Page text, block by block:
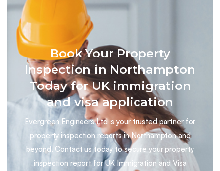
Book Your Property
Inspection in Northampton
Today for UK immigration
and visa application
Evergreen Engineers Ltd is your trusted partner for
property inspection reports in Northampton and
beyond. Contact us today to secure your property
inspection report for UK Immigration and Visa